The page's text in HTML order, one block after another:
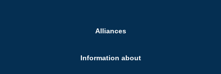
Alliances
Information about